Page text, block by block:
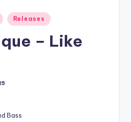
Releases
– Like
Bass